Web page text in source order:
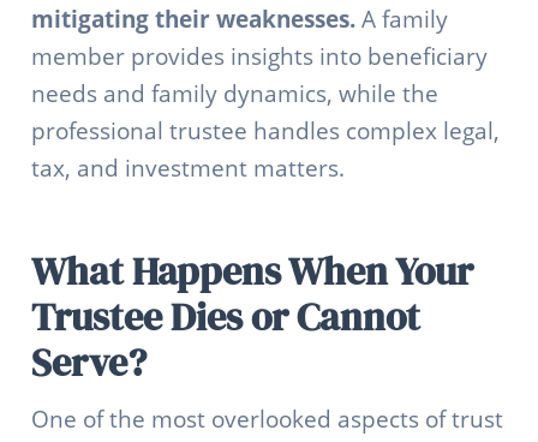
mitigating their weaknesses.A family
member provides insights into beneficiary
needs and family dynamics, while the
professional trustee handles complex legal,
tax, and investment matters.
What Happens When Your
Trustee Dies or Cannot
Serve?
One of the most overlooked aspects of trust